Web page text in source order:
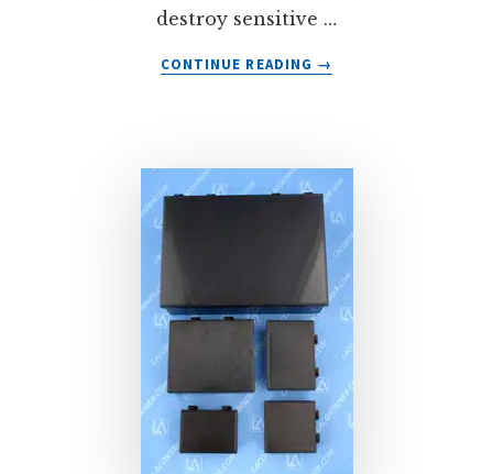
destroy sensitive …
CONTINUE READING
ABOUT
PLASTIC
CONTAINERS
→